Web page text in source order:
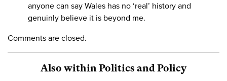
anyone can say Wales has no ‘real’ history and
genuinly believe it is beyond me.
Comments are closed.
Also within Politics and Policy